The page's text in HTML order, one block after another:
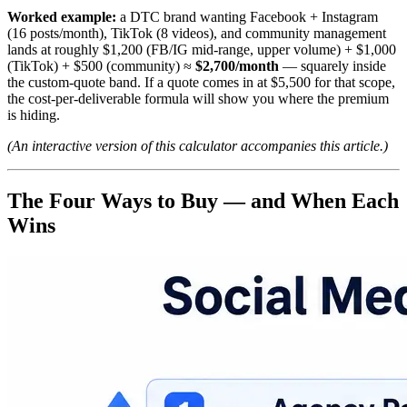
Worked example: a DTC brand wanting Facebook + Instagram
(16 posts/month), TikTok (8 videos), and community management
lands at roughly $1,200 (FB/IG mid-range, upper volume) + $1,000
(TikTok) + $500 (community) ≈ $2,700/month — squarely inside
the custom-quote band. If a quote comes in at $5,500 for that scope,
the cost-per-deliverable formula will show you where the premium
is hiding.
(An interactive version of this calculator accompanies this article.)
The Four Ways to Buy — and When Each
Wins